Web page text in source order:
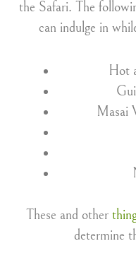
the Safari. The
can indulge in
Hot
Masai
These and other
determine